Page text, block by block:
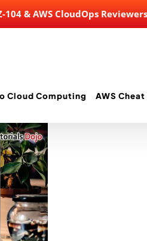
104 & AWS CloudOps Reviewers
Cloud Computing AWS